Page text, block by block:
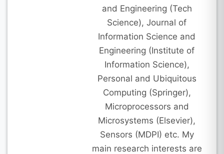
and Engineering (Tech
Science), Journal of
Information Science and
Engineering (Institute of
Information Science),
Personal and Ubiquitous
Computing (Springer),
Microprocessors and
Microsystems (Elsevier),
Sensors (MDPI) etc. My
main research interests are